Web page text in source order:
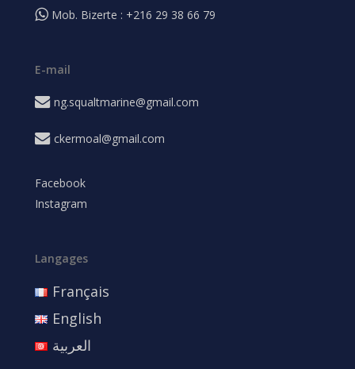
Mob. Bizerte : +216 29 38 66 79
E-mail
ng.squaltmarine@gmail.com
ckermoal@gmail.com
Facebook
Instagram
Langages
Français
English
العربية